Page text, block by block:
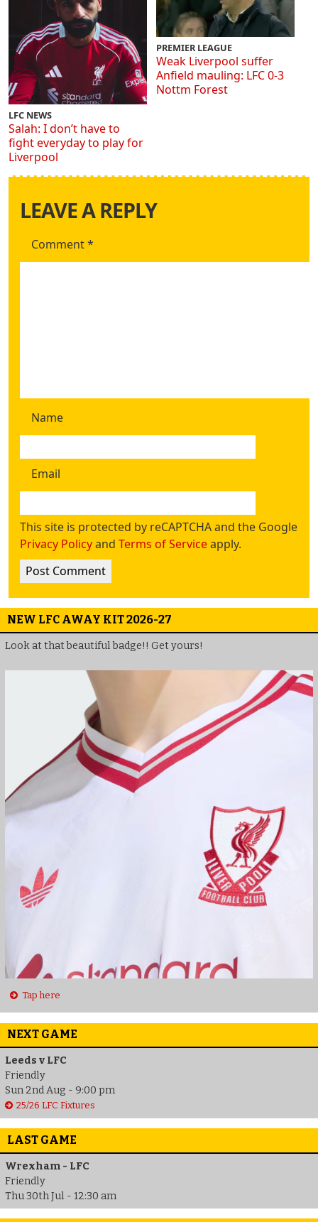
LFC NEWS
Salah: I don’t have to
fight everyday to play for
Liverpool
PREMIER LEAGUE
Weak Liverpool suffer
Anfield mauling: LFC 0-3
Nottm Forest
LEAVE A REPLY
Comment*
Name
Email
This site is protected by reCAPTCHA and the Google
Privacy Policyand Terms of Serviceapply.
NEW LFC AWAY KIT 2026-27
Look at that beautiful badge!! Get yours!
Tap here
NEXT GAME
Leeds v LFC
Friendly
Sun 2nd Aug - 9:00 pm
25/26 LFC Fixtures
LAST GAME
Wrexham - LFC
Friendly
Thu 30th Jul - 12:30 am